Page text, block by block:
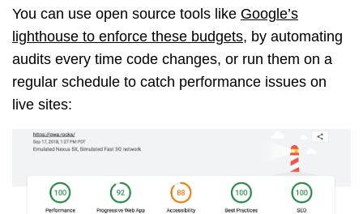
You can use open source tools like Google’s
lighthouse to enforce these budgets, by automating
audits every time code changes, or run them on a
regular schedule to catch performance issues on
live sites: